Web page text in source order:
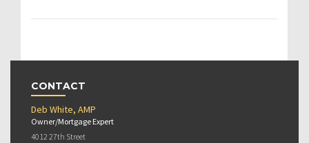
CONTACT
Deb White, AMP
Owner/Mortgage Expert
4012 27th Street